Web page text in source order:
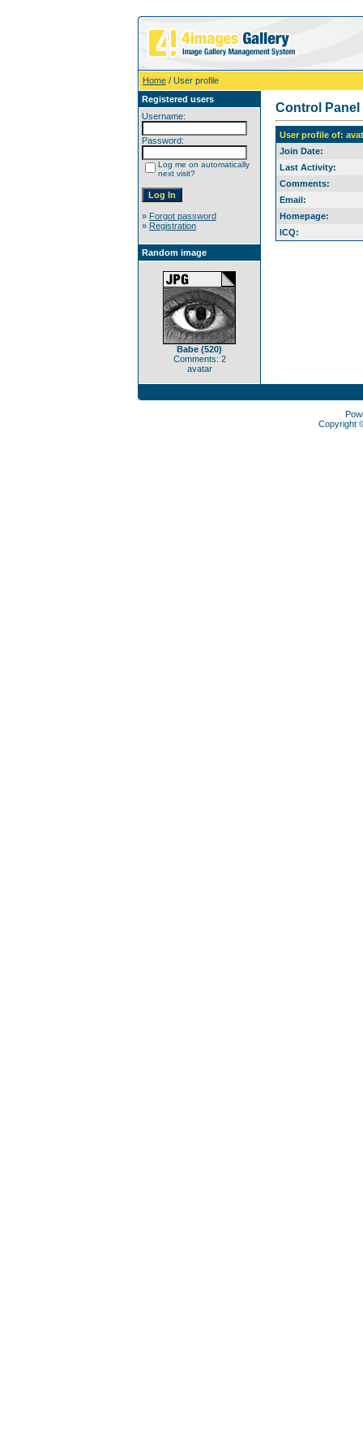
Home / User profile
Registered users
Username:
Password:
Log me on automatically
next visit?
» Forgot password
» Registration
Random image
Babe (520)
Comments: 2
avatar
Control Panel
User profile of:
Join Date:
Last Activity:
Comments:
Email:
Homepage:
ICQ:
Copyright